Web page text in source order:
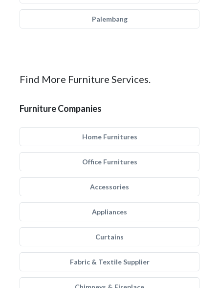
Palembang
Find More Furniture Services.
Furniture Companies
Home Furnitures
Office Furnitures
Accessories
Appliances
Curtains
Fabric & Textile Supplier